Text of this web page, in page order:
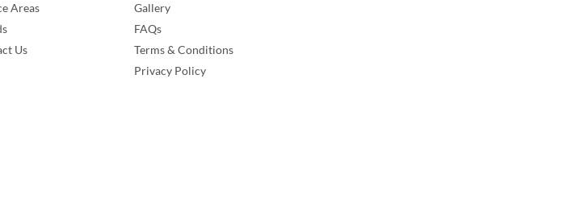
Areas
Us
Gallery
FAQs
Terms & Conditions
Privacy Policy